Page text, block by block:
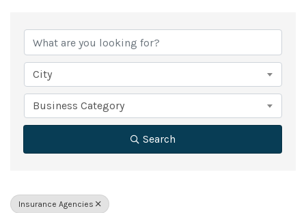
{Directory Results}
City
Business Category
Search
Insurance Agencies